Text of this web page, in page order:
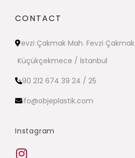
CONTACT
Fevzi Çakmak Mah. Fevzi
Küçükçekmece / İstanbul
+90 212 674 39 24 / 25
info@objeplastik.com
Instagram